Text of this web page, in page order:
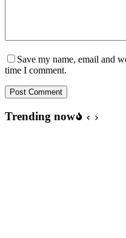
Save my name, email and
time I comment.
Post Comment
Trending now